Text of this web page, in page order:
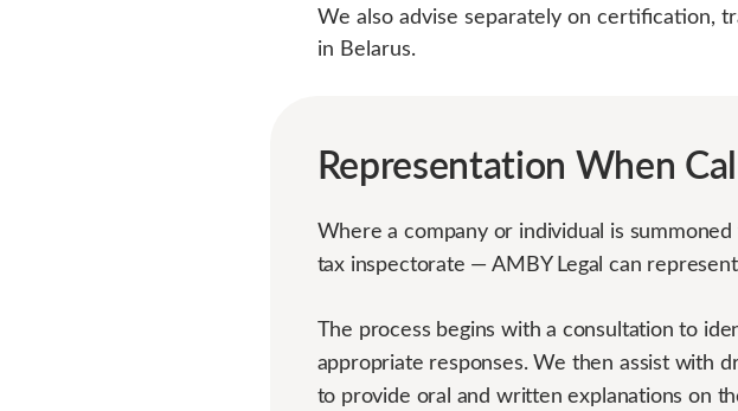
We also advise separately on certification,
in Belarus.
Representation When
Where a company or individual is
tax inspectorate — AMBY Legal can
The process begins with a consultation to
appropriate responses. We then assist with
to provide oral and written explanations on